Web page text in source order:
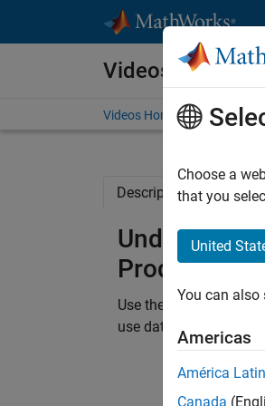
Videos
Videos Home Search
Description
Understand
Products
Use the ToolTip
use data flow graphs
Choose a
that you
United
You can
Americas
América
Canada